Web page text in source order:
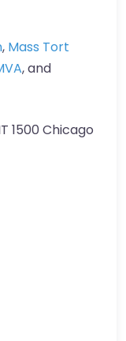
, Mass Tort
, and
1500 Chicago